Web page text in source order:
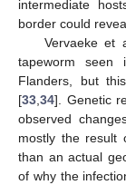
intermediate
border could
Vervaeke et
tapeworm seen
Flanders, but
[33,34]. Genetic
observed
mostly the result
than an actual
of why the